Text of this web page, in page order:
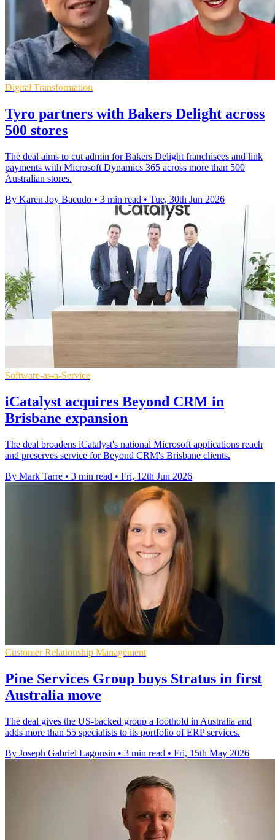
Digital Transformation
Tyro partners with Bakers Delight across
500 stores
The deal aims to cut admin for Bakers Delight franchisees and link
payments with Microsoft Dynamics 365 across more than 500
Australian stores.
By Karen Joy Bacudo • 3 min read • Tue, 30th Jun 2026
Software-as-a-Service
iCatalyst acquires Beyond CRM in
Brisbane expansion
The deal broadens iCatalyst's national Microsoft applications reach
and preserves service for Beyond CRM's Brisbane clients.
By Mark Tarre • 3 min read • Fri, 12th Jun 2026
Customer Relationship Management
Pine Services Group buys Stratus in first
Australia move
The deal gives the US-backed group a foothold in Australia and
adds more than 55 specialists to its portfolio of ERP services.
By Joseph Gabriel Lagonsin • 3 min read • Fri, 15th May 2026